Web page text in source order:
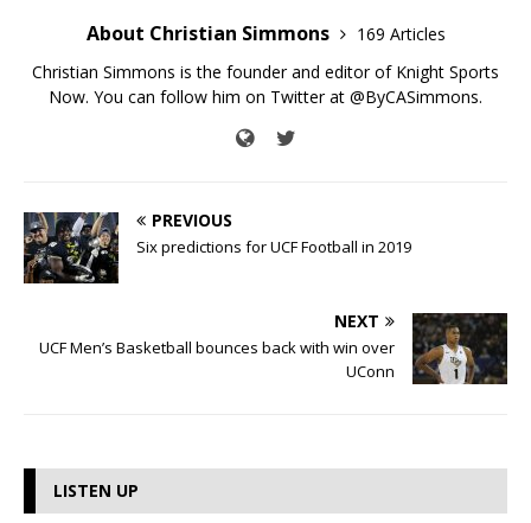
About Christian Simmons
169 Articles
Christian Simmons is the founder and editor of Knight Sports
Now. You can follow him on Twitter at @ByCASimmons.
PREVIOUS
Six predictions for UCF Football in 2019
NEXT
UCF Men’s Basketball bounces back with win over
UConn
LISTEN UP